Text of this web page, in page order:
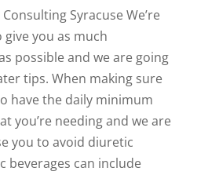
Syracuse We’re
you as much
possible and we are going
tips. When making sure
have the daily minimum
you’re needing and we are
you to avoid diuretic
beverages can include